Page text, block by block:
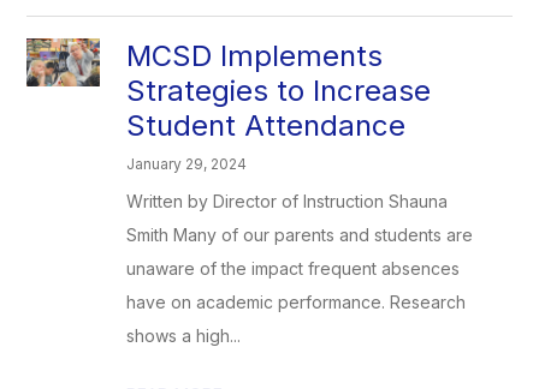
MCSD Implements
Strategies to Increase
Student Attendance
January 29, 2024
Written by Director of Instruction Shauna
Smith Many of our parents and students are
unaware of the impact frequent absences
have on academic performance. Research
shows a high...